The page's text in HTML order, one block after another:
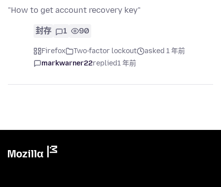
"How to get account recovery key"
封存 1 90
Firefox Two-factor lockout
asked 1 年前
markwarner22replied1 年前